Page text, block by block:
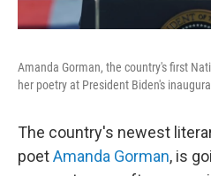
Amanda Gorman, the country's first
her poetry at President Biden's
The country's newest
poetAmanda Gorman, is